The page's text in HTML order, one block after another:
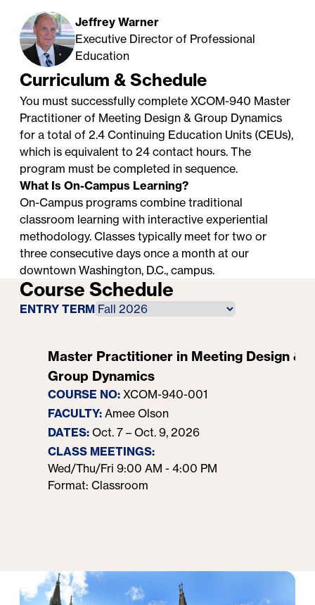
Jeffrey Warner
Executive Director of Professional
Education
Curriculum & Schedule
You must successfully complete XCOM-940 Master
Practitioner of Meeting Design & Group Dynamics
for a total of 2.4 Continuing Education Units (CEUs),
which is equivalent to 24 contact hours. The
program must be completed in sequence.
What Is On-Campus Learning?
On-Campus programs combine traditional
classroom learning with interactive experiential
methodology. Classes typically meet for two or
three consecutive days once a month at our
downtown Washington, D.C., campus.
Course Schedule
ENTRY TERM
Master Practitioner in Meeting Design &
Group Dynamics
COURSE NO: XCOM-940-001
FACULTY: Amee Olson
DATES: Oct. 7 – Oct. 9, 2026
CLASS MEETINGS:
Wed/Thu/Fri 9:00 AM - 4:00 PM
Format: Classroom